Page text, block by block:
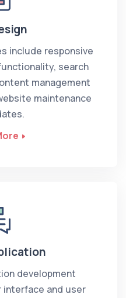
include responsive
search
management
maintenance
development
and user